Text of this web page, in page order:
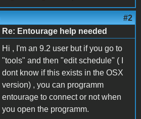
#2
Re: Entourage help needed
Hi , I'm an 9.2 user but if you go to
"tools" and then "edit schedule" ( I
dont know if this exists in the OSX
version) , you can programm
entourage to connect or not when
you open the programm.